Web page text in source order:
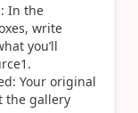
In the
write
you’ll
Your original
the gallery